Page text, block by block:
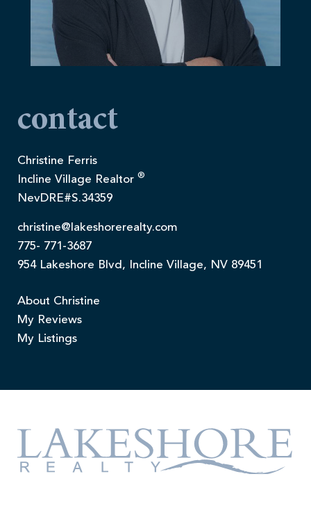
contact
Christine Ferris
Incline Village Realtor ®
NevDRE#S.34359
christine@lakeshorerealty.com
775- 771-3687
954 Lakeshore Blvd, Incline Village, NV 89451
About Christine
My Reviews
My Listings